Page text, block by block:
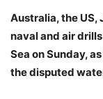
Australia, the US,
naval and air
Sea on Sunday,
the disputed